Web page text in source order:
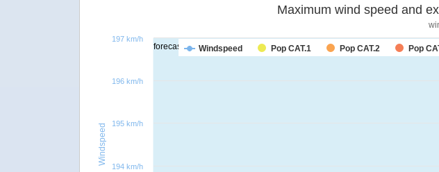
forecast
Windspeed
Maximum wind speed and
Windspeed Pop CAT.1 Pop CAT.2 Pop
194 km/h
195 km/h
196 km/h
197 km/h